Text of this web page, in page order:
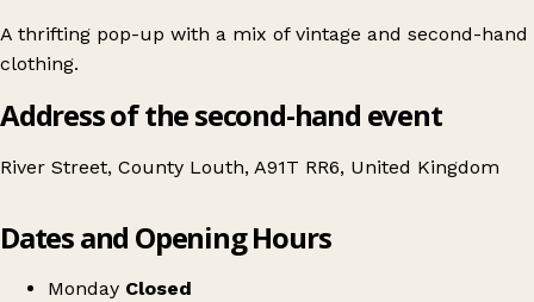
A thrifting pop-up with a mix of vintage and second-hand
clothing.
Address of the second-hand event
River Street, County Louth, A91T RR6, United Kingdom
Carlingford vintage Market. July weekend.
Dates and Opening Hours
Monday Closed